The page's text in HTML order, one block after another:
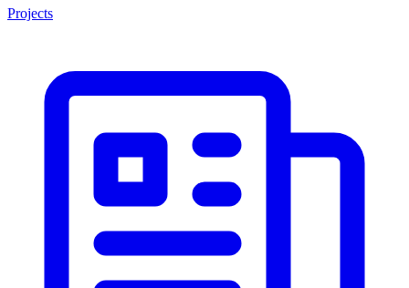
Projects